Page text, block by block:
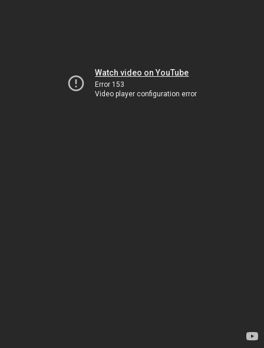
Watch video on YouTube
Error 153
Video player configuration error